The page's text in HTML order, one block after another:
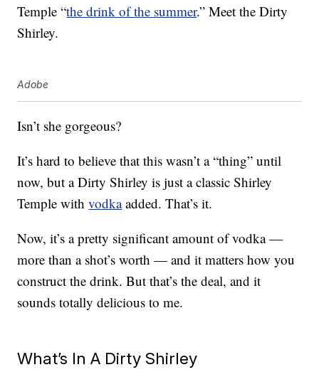
Temple “the drink of the summer.” Meet the Dirty
Shirley.
Adobe
Isn’t she gorgeous?
It’s hard to believe that this wasn’t a “thing” until
now, but a Dirty Shirley is just a classic Shirley
Temple withvodkaadded. That’s it.
Now, it’s a pretty significant amount of vodka —
more than a shot’s worth — and it matters how you
construct the drink. But that’s the deal, and it
sounds totally delicious to me.
What’s In A Dirty Shirley